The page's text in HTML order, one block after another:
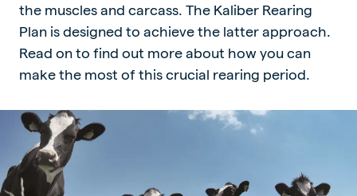
the muscles and carcass. The Kaliber Rearing
Plan is designed to achieve the latter approach.
Read on to find out more about how you can
make the most of this crucial rearing period.